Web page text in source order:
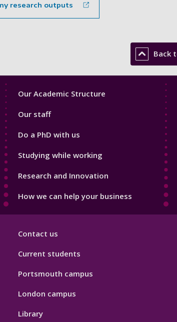
research outputs
Back
Footer
Our Academic Structure
Our staff
Do a PhD with us
Studying while working
Research and Innovation
How we can help your business
Contact us
Current students
Portsmouth campus
London campus
Library